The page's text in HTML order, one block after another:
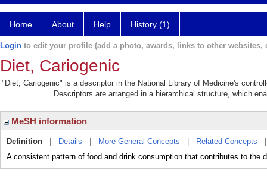
Home About Help History (1)
Login to edit your profile (add a photo, awards, links to other websites,
Diet, Cariogenic
"Diet, Cariogenic" is a descriptor in the National Library of Medicine's
Descriptors are arranged in a hierarchical structure, which
MeSH information
Definition Details More General Concepts Related Concepts
A consistent pattern of food and drink consumption that contributes to the